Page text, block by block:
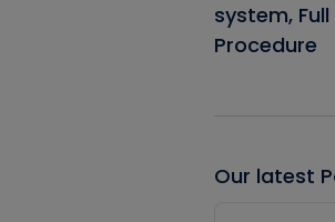
system,
Procedure
Our latest